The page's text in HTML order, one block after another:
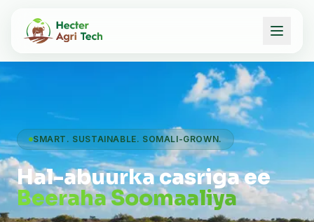
SMART. SUSTAINABLE. SOMALI-GROWN.
Hal-abuurka casriga ee
Beeraha Soomaaliya